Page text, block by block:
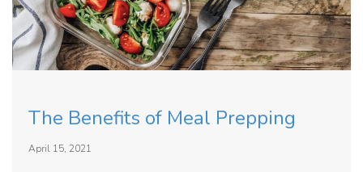
The Benefits of Meal Prepping
April 15, 2021